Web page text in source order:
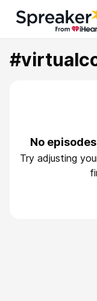
No
Try adjusting